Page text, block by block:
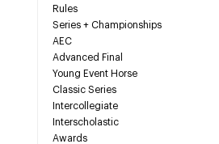
Rules
Series + Championships
AEC
Advanced Final
Young Event Horse
Classic Series
Intercollegiate
Interscholastic
Awards